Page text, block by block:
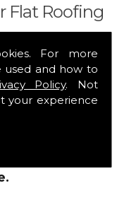
For more
used and how to
Policy. Not
your experience
Flat Roofing
roofing, but we
tiles and Flat
a 30 year
and nails.